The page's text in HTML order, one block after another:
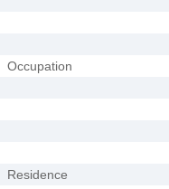
Occupation
Residence